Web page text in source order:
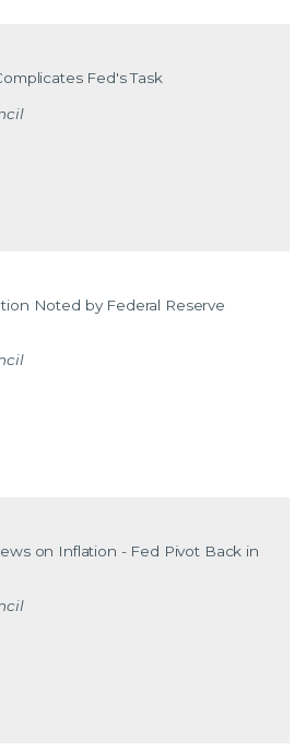
Fed's Task
Noted by Federal Reserve
on Inflation - Fed Pivot Back in